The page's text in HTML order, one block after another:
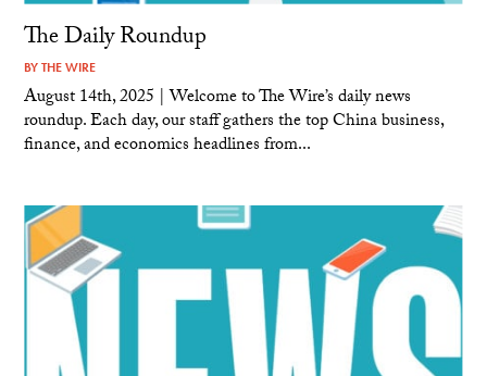
The Daily Roundup
BYTHE WIRE
August 14th, 2025 | Welcome to The Wire’s daily news
roundup. Each day, our staff gathers the top China business,
finance, and economics headlines from...